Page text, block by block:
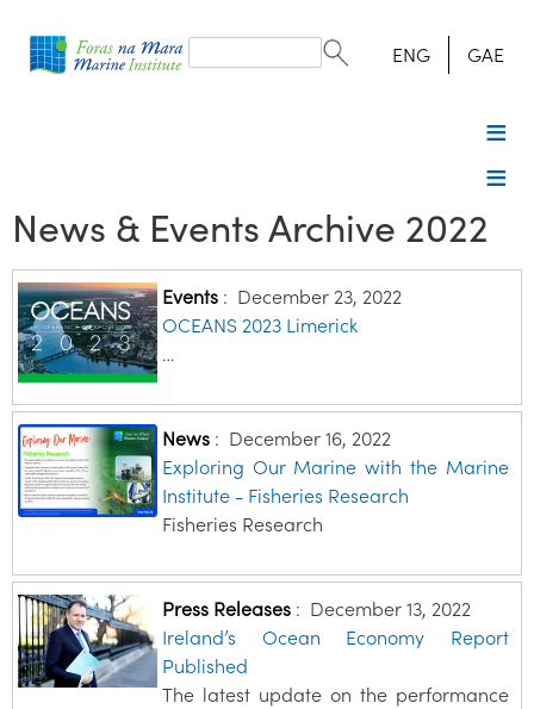
form
Search ENG GAE
News & Events Archive 2022
Events: December 23, 2022
OCEANS 2023 Limerick
…
News: December 16, 2022
Exploring Our Marine with the Marine
Institute - Fisheries Research
Fisheries Research
Press Releases: December 13, 2022
Ireland’s Ocean Economy Report
Published
The latest update on the performance